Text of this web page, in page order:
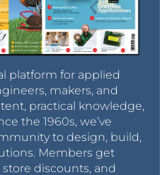
platform for applied
makers, and
practical knowledge,
the 1960s, we’ve
to design, build,
Members get
discounts, and